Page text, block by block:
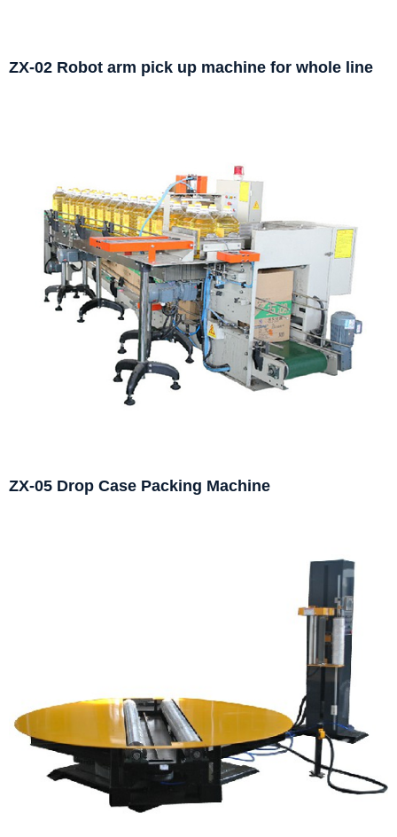
ZX-02 Robot arm pick up machine for whole line
ZX-05 Drop Case Packing Machine